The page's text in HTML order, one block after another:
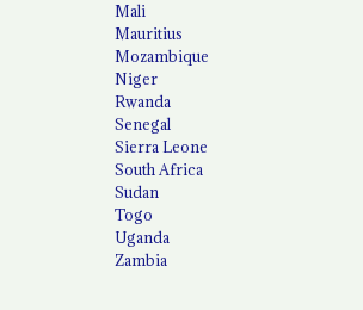
Mali
Mauritius
Mozambique
Niger
Rwanda
Senegal
Sierra Leone
South Africa
Sudan
Togo
Uganda
Zambia